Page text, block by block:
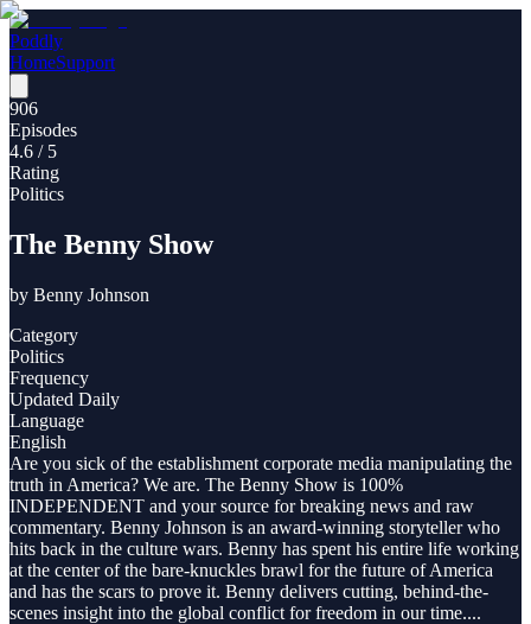
Poddly
HomeSupport
906
Episodes
4.6 / 5
Rating
Politics
The Benny Show
by Benny Johnson
Category
Politics
Frequency
Updated Daily
Language
English
Are you sick of the establishment corporate media manipulating the
truth in America? We are. The Benny Show is 100%
INDEPENDENT and your source for breaking news and raw
commentary. Benny Johnson is an award-winning storyteller who
hits back in the culture wars. Benny has spent his entire life working
at the center of the bare-knuckles brawl for the future of America
and has the scars to prove it. Benny delivers cutting, behind-the-
scenes insight into the global conflict for freedom in our time....